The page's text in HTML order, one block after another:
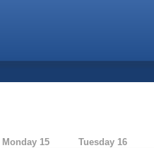
Monday 15 Tuesday 16